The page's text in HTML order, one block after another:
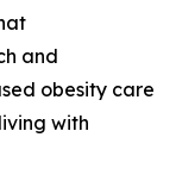
and
obesity care
with